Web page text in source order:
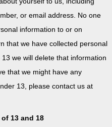
or email address. No one
information to or on
that we have collected personal
we will delete that information
that we might have any
13, please contact us at
13 and 18